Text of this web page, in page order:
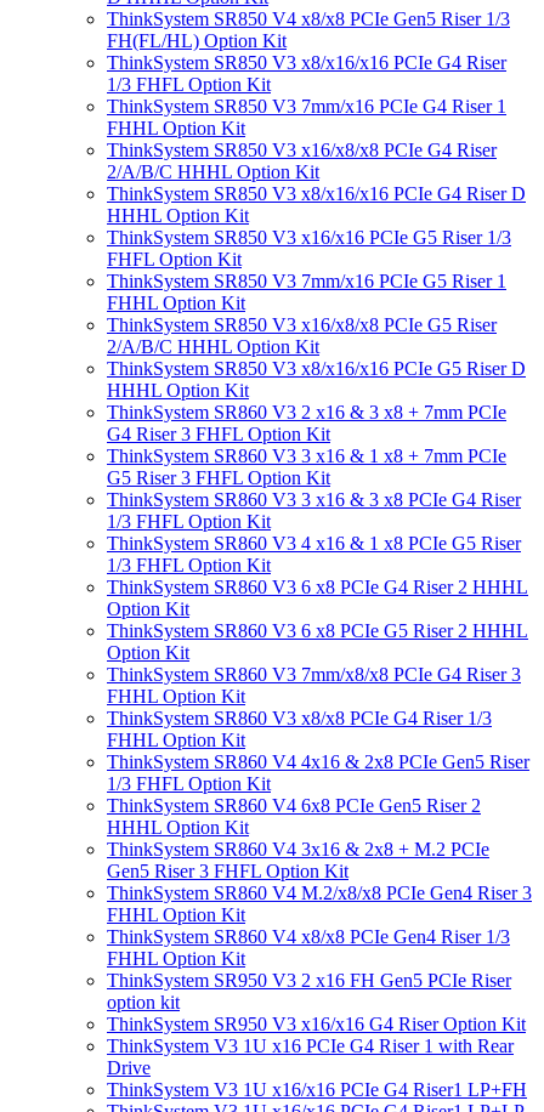
ThinkSystem SR850 V4 x8/x8 PCIe Gen5 Riser 1/3
FH(FL/HL) Option Kit
ThinkSystem SR850 V3 x8/x16/x16 PCIe G4 Riser
1/3 FHFL Option Kit
ThinkSystem SR850 V3 7mm/x16 PCIe G4 Riser 1
FHHL Option Kit
ThinkSystem SR850 V3 x16/x8/x8 PCIe G4 Riser
2/A/B/C HHHL Option Kit
ThinkSystem SR850 V3 x8/x16/x16 PCIe G4 Riser D
HHHL Option Kit
ThinkSystem SR850 V3 x16/x16 PCIe G5 Riser 1/3
FHFL Option Kit
ThinkSystem SR850 V3 7mm/x16 PCIe G5 Riser 1
FHHL Option Kit
ThinkSystem SR850 V3 x16/x8/x8 PCIe G5 Riser
2/A/B/C HHHL Option Kit
ThinkSystem SR850 V3 x8/x16/x16 PCIe G5 Riser D
HHHL Option Kit
ThinkSystem SR860 V3 2 x16 & 3 x8 + 7mm PCIe
G4 Riser 3 FHFL Option Kit
ThinkSystem SR860 V3 3 x16 & 1 x8 + 7mm PCIe
G5 Riser 3 FHFL Option Kit
ThinkSystem SR860 V3 3 x16 & 3 x8 PCIe G4 Riser
1/3 FHFL Option Kit
ThinkSystem SR860 V3 4 x16 & 1 x8 PCIe G5 Riser
1/3 FHFL Option Kit
ThinkSystem SR860 V3 6 x8 PCIe G4 Riser 2 HHHL
Option Kit
ThinkSystem SR860 V3 6 x8 PCIe G5 Riser 2 HHHL
Option Kit
ThinkSystem SR860 V3 7mm/x8/x8 PCIe G4 Riser 3
FHHL Option Kit
ThinkSystem SR860 V3 x8/x8 PCIe G4 Riser 1/3
FHHL Option Kit
ThinkSystem SR860 V4 4x16 & 2x8 PCIe Gen5 Riser
1/3 FHFL Option Kit
ThinkSystem SR860 V4 6x8 PCIe Gen5 Riser 2
HHHL Option Kit
ThinkSystem SR860 V4 3x16 & 2x8 + M.2 PCIe
Gen5 Riser 3 FHFL Option Kit
ThinkSystem SR860 V4 M.2/x8/x8 PCIe Gen4 Riser 3
FHHL Option Kit
ThinkSystem SR860 V4 x8/x8 PCIe Gen4 Riser 1/3
FHHL Option Kit
ThinkSystem SR950 V3 2 x16 FH Gen5 PCIe Riser
option kit
ThinkSystem SR950 V3 x16/x16 G4 Riser Option Kit
ThinkSystem V3 1U x16 PCIe G4 Riser 1 with Rear
Drive
ThinkSystem V3 1U x16/x16 PCIe G4 Riser1 LP+FH